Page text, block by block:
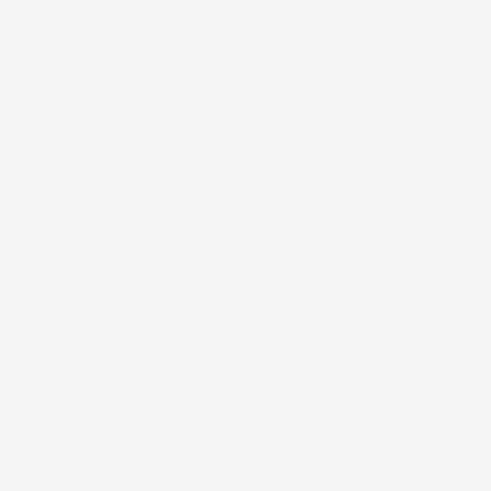
for active leaks, recent water damage, or urgent real estate
any area showing signs of past or current water issues.
unnoticed, allowing moisture problems to develop before